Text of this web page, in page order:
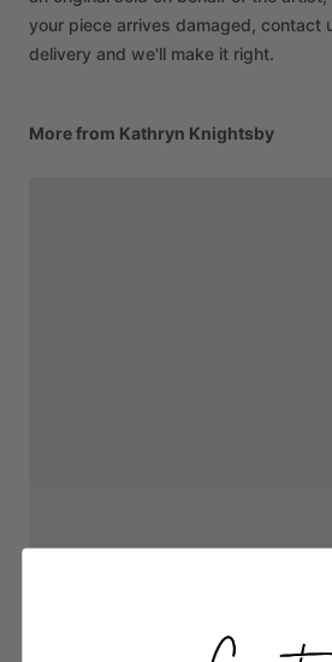
your piece arrives damaged, contact
delivery and we'll make it right.
More from Kathryn Knightsby